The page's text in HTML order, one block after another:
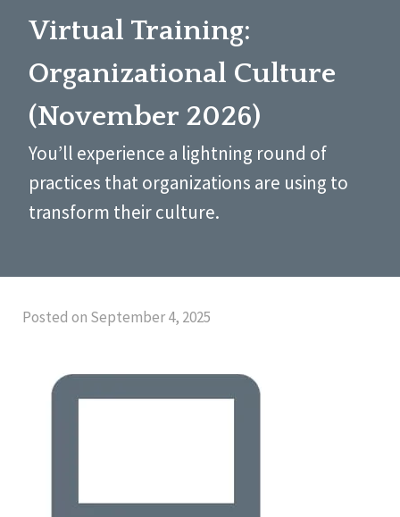
Virtual Training:
Organizational Culture
(November 2026)
You’ll experience a lightning round of
practices that organizations are using to
transform their culture.
Posted on September 4, 2025